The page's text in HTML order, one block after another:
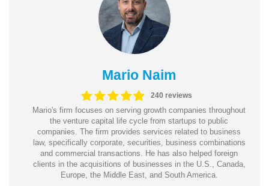
Mario Naim
240 reviews
Mario's firm focuses on serving growth companies throughout
the venture capital life cycle from startups to public
companies. The firm provides services related to business
law, specifically corporate, securities, business combinations
and commercial transactions. He has also helped foreign
clients in the acquisitions of businesses in the U.S., Canada,
Europe, the Middle East, and South America.